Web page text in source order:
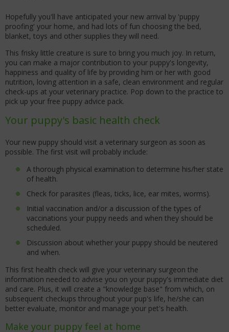
Hopefully you'll have anticipated your new arrival by 'puppy
proofing' your home, and had lots of fun choosing the bed,
blanket, toys and other supplies they will need.
This frisky little creature is sure to bring you much joy. In return,
you can make a major contribution to your puppy's longevity,
happiness and quality of life by providing him or her with good
nutrition, loving attention in a safe, clean environment and regular
check-ups at your veterinary practice. Pop down to the practice to
pick up your free puppy advice pack.
Your puppy's basic health check
Your new puppy should visit a veterinary surgeon as soon as
possible. The first visit will probably include:
A thorough physical examination to determine his/her state
of health.
Check for parasites (fleas, ticks, lice, ear mites, worms).
Initial vaccination and/or a discussion of the types of
vaccinations your puppy needs and when they should be
scheduled.
Discussion about whether your puppy should be neutered
and when.
This first health check will give your veterinary surgeon the
information needed to advise you on your puppy's immediate diet
and care. Plus, it will create a "knowledge base" from which, on
subsequent checkups throughout your pup's life, he/she can
better evaluate, monitor and manage your pet's health.
Make your puppy feel at home